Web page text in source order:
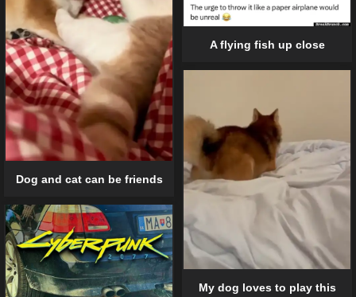
A flying fish up close
Dog and cat can be friends
My dog loves to play this